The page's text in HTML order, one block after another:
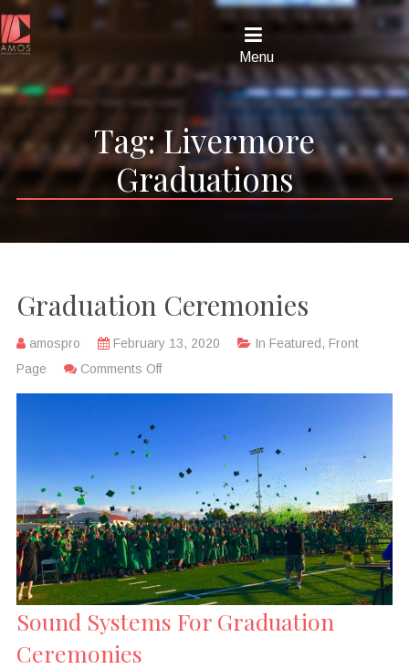
Menu
Tag:Livermore
Graduations
Graduation Ceremonies
amospro February 13, 2020 In Featured , Front
Page
Comments Off
Sound Systems For Graduation
Ceremonies